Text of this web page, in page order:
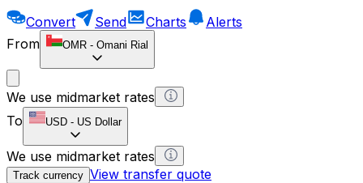
Convert Send Charts
Alerts
From
OMR - Omani Rial
We use midmarket rates
To
USD - US Dollar
We use midmarket rates
Track currency View transfer quote